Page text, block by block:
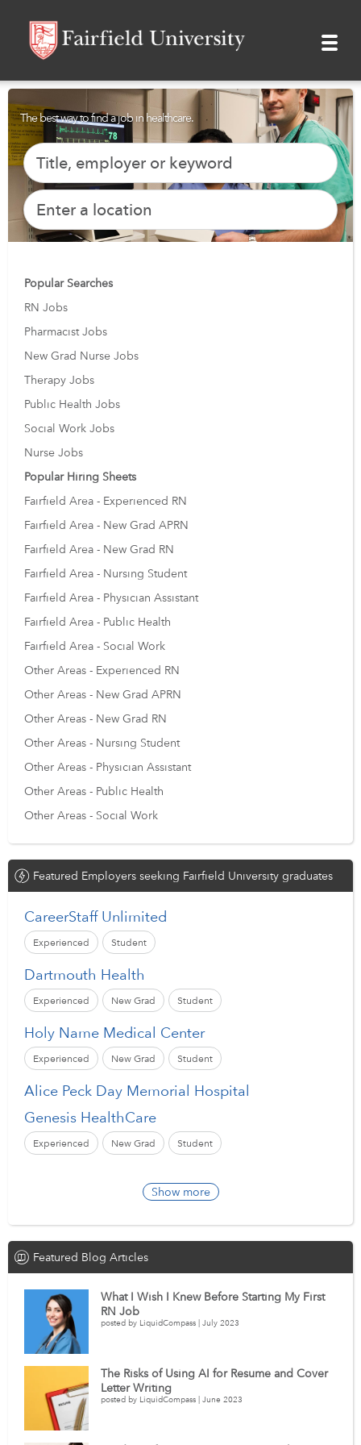
The best way to find a job in healthcare.
Popular Searches
RN Jobs
Pharmacist Jobs
New Grad Nurse Jobs
Therapy Jobs
Public Health Jobs
Social Work Jobs
Nurse Jobs
Popular Hiring Sheets
Fairfield Area - Experienced RN
Fairfield Area - New Grad APRN
Fairfield Area - New Grad RN
Fairfield Area - Nursing Student
Fairfield Area - Physician Assistant
Fairfield Area - Public Health
Fairfield Area - Social Work
Other Areas - Experienced RN
Other Areas - New Grad APRN
Other Areas - New Grad RN
Other Areas - Nursing Student
Other Areas - Physician Assistant
Other Areas - Public Health
Other Areas - Social Work
Featured Employers seeking Fairfield University graduates
CareerStaff Unlimited
Experienced Student
Dartmouth Health
Experienced New Grad Student
Holy Name Medical Center
Experienced New Grad Student
Alice Peck Day Memorial Hospital
Genesis HealthCare
Experienced New Grad Student
Show more
Featured Blog Articles
What I Wish I Knew Before Starting My First
RN Job
posted by LiquidCompass | July 2023
The Risks of Using AI for Resume and Cover
Letter Writing
posted by LiquidCompass | June 2023